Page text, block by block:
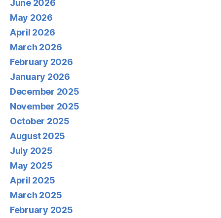
June 2026
May 2026
April 2026
March 2026
February 2026
January 2026
December 2025
November 2025
October 2025
August 2025
July 2025
May 2025
April 2025
March 2025
February 2025